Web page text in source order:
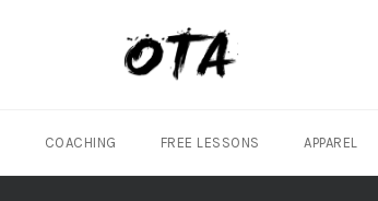
COACHING FREE LESSONS APPAREL